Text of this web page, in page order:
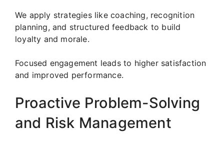
We apply strategies like coaching, recognition
planning, and structured feedback to build
loyalty and morale.
Focused engagement leads to higher satisfaction
and improved performance.
Proactive Problem-Solving
and Risk Management